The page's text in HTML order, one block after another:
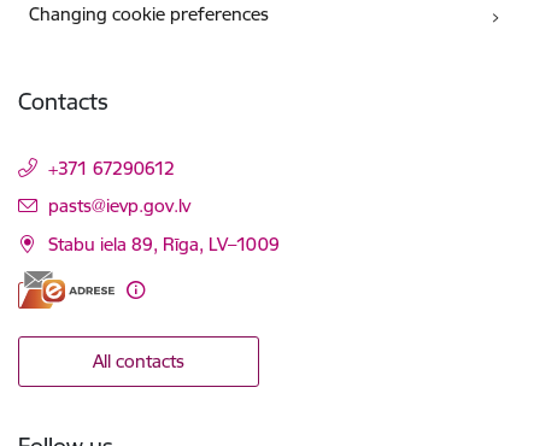
Changing cookie preferences
Contacts
+371 67290612
E-mail:
pasts@ievp.gov.lv
Stabu iela 89, Rīga, LV–1009
All contacts